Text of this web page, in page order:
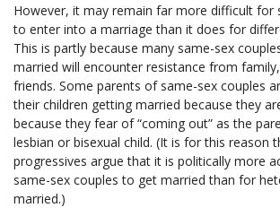
However, it may remain far more difficult for
to enter into a marriage than it does for
This is partly because many same-sex
married will encounter resistance from
friends. Some parents of same-sex couples
their children getting married because they
because they fear of “coming out” as the
lesbian or bisexual child. (It is for this reason
progressives argue that it is politically more
same-sex couples to get married than for
married.)